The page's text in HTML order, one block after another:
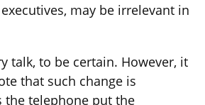
may be irrelevant in
talk, to be certain. However, it
that such change is
the telephone put the